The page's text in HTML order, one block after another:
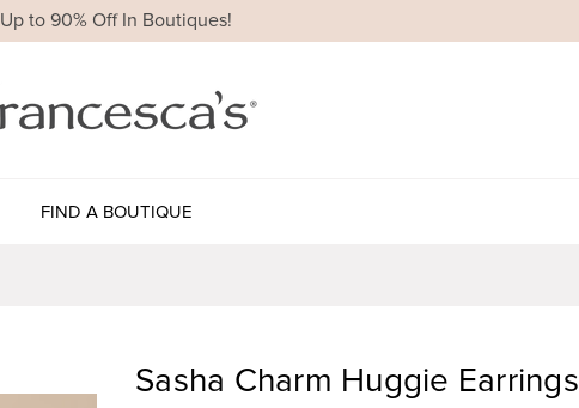
Up to 90% Off In Boutiques!
FIND A BOUTIQUE
Sasha Charm Huggie Earrings